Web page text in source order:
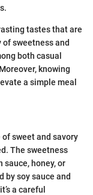
tastes that are
sweetness and
both casual
knowing
a simple meal
sweet and savory
The sweetness
honey, or
by soy sauce and
a careful